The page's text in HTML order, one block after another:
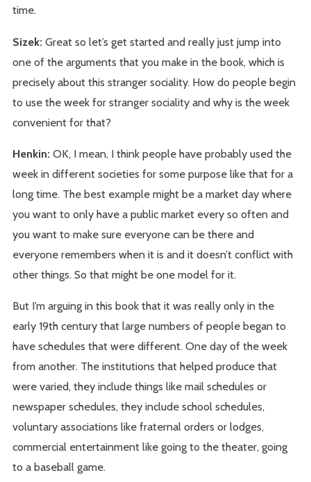
time.
Sizek: Great so let’s get started and really just jump into
one of the arguments that you make in the book, which is
precisely about this stranger sociality. How do people begin
to use the week for stranger sociality and why is the week
convenient for that?
Henkin: OK, I mean, I think people have probably used the
week in different societies for some purpose like that for a
long time. The best example might be a market day where
you want to only have a public market every so often and
you want to make sure everyone can be there and
everyone remembers when it is and it doesn’t conflict with
other things. So that might be one model for it.
But I’m arguing in this book that it was really only in the
early 19th century that large numbers of people began to
have schedules that were different. One day of the week
from another. The institutions that helped produce that
were varied, they include things like mail schedules or
newspaper schedules, they include school schedules,
voluntary associations like fraternal orders or lodges,
commercial entertainment like going to the theater, going
to a baseball game.